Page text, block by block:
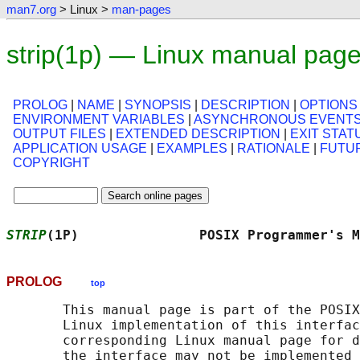
man7.org > Linux > man-pages
strip(1p) — Linux manual
PROLOG NAME SYNOPSIS DESCRIPTION OPTIONS
ENVIRONMENT VARIABLES
ASYNCHRONOUS
OUTPUT FILES
EXTENDED DESCRIPTION
EXIT
APPLICATION USAGE
EXAMPLES RATIONALE
COPYRIGHT
STRIP(1P)               POSIX
PROLOG top
This manual page is part of the
Linux implementation of this
corresponding Linux manual page for